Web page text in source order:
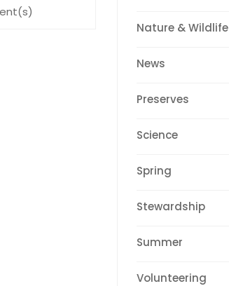
Nature & Wildlife
News
Preserves
Science
Spring
Stewardship
Summer
Volunteering